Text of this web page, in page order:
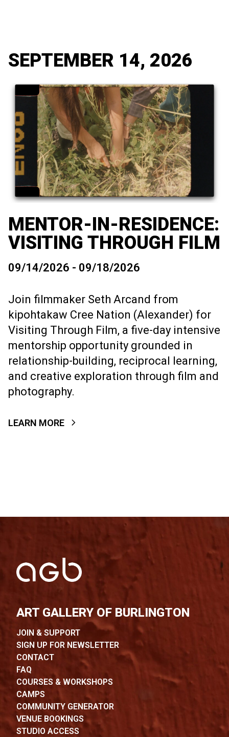
SEPTEMBER 14, 2026
MENTOR-IN-RESIDENCE:
VISITING THROUGH FILM
09/14/2026 - 09/18/2026
Join filmmaker Seth Arcand from
kipohtakaw Cree Nation (Alexander) for
Visiting Through Film, a five-day intensive
mentorship opportunity grounded in
relationship-building, reciprocal learning,
and creative exploration through film and
photography.
LEARN MORE
ART GALLERY OF BURLINGTON
JOIN & SUPPORT
SIGN UP FOR NEWSLETTER
CONTACT
FAQ
COURSES & WORKSHOPS
CAMPS
COMMUNITY GENERATOR
VENUE BOOKINGS
STUDIO ACCESS